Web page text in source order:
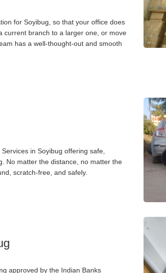
for Soyibug, so that your office does
current branch to a larger one, or move
has a well-thought-out and smooth
in Soyibug offering safe,
No matter the distance, no matter the
scratch-free, and safely.
approved by the Indian Banks